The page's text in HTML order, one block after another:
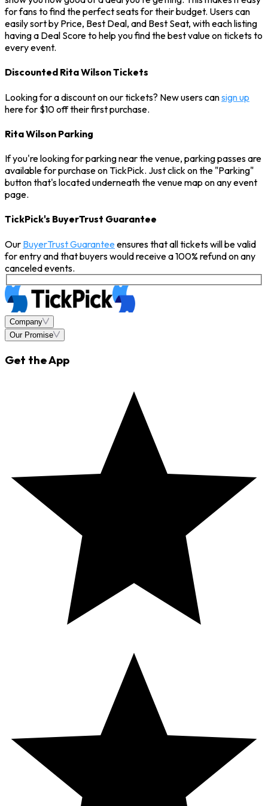
for fans to find the perfect seats for their budget. Users can
easily sort by Price, Best Deal, and Best Seat, with each listing
having a Deal Score to help you find the best value on tickets to
every event.
Discounted Rita Wilson Tickets
Looking for a discount on our tickets? New users cansign up
here for $10 off their first purchase.
Rita Wilson Parking
If you're looking for parking near the venue, parking passes are
available for purchase on TickPick. Just click on the "Parking"
button that's located underneath the venue map on any event
page.
TickPick's BuyerTrust Guarantee
Our BuyerTrust Guaranteeensures that all tickets will be valid
for entry and that buyers would receive a 100% refund on any
canceled events.
Company
Our Promise
Get the App